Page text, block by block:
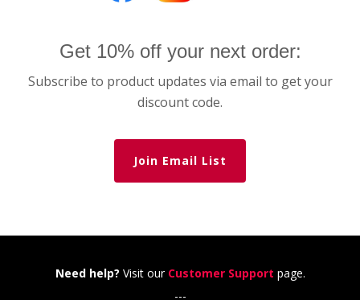
Get 10% off your next order:
Subscribe to product updates via email to get your
discount code.
Join Email List
Need help? Visit our Customer Support page.
---